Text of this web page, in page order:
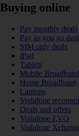
Buying online
Pay monthly deals
Pay as you go
SIM only deals
iPad
Tablets
Mobile Broadband
Home Broadband
Laptops
Vodafone
Deals and offers
Vodafone EVO
Vodafone